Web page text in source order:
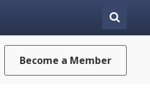
Become a Member